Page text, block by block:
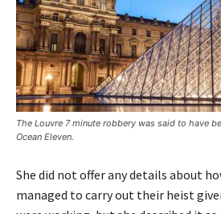
The Louvre 7 minute robbery was said to have
Ocean Eleven.
She did not offer any details about
managed to carry out their heist